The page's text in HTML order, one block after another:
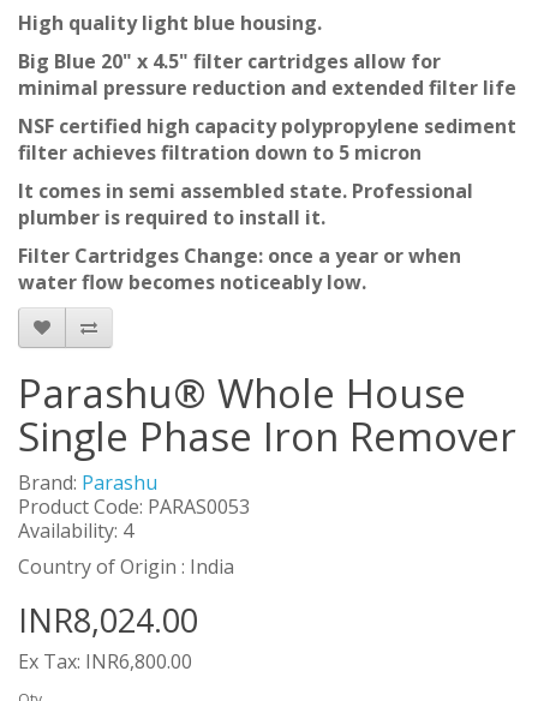
High quality light blue housing.
Big Blue 20" x 4.5" filter cartridges allow for
minimal pressure reduction and extended filter life
NSF certified high capacity polypropylene sediment
filter achieves filtration down to 5 micron
It comes in semi assembled state. Professional
plumber is required to install it.
Filter Cartridges Change: once a year or when
water flow becomes noticeably low.
Parashu® Whole House
Single Phase Iron Remover
Brand: Parashu
Product Code: PARAS0053
Availability: 4
Country of Origin : India
INR8,024.00
Ex Tax: INR6,800.00